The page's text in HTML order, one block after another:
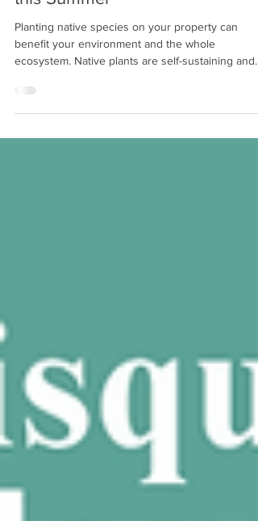
5 Native Plants for Your Garden
this Summer
Planting native species on your property can